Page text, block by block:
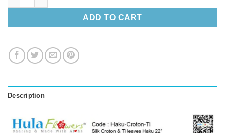
ADD TO CART
Description